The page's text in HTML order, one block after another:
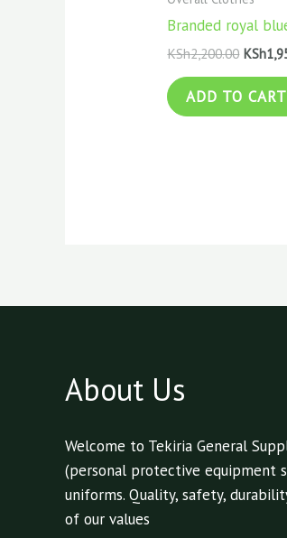
Branded royal
KSh2,200.00 KSh
ADD TO CART
About Us
Welcome to Tekiria General
(personal protective equipment
uniforms. Quality, safety,
of our values